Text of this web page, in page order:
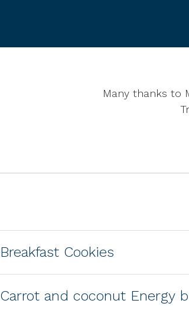
Many thanks to
Breakfast Cookies
Carrot and coconut Energy